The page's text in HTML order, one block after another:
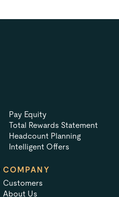
Pay Equity
Total Rewards Statement
Headcount Planning
Intelligent Offers
COMPANY
Customers
About Us